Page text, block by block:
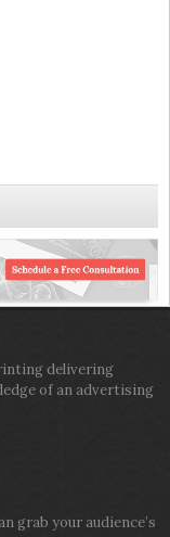
delivering
of an advertising
grab your audience’s